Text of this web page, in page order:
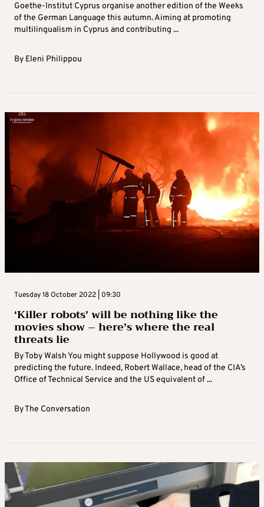
Goethe-Institut Cyprus organise another edition of the Weeks
of the German Language this autumn. Aiming at promoting
multilingualism in Cyprus and contributing ...
By Eleni Philippou
Tuesday 18 October 2022 | 09:30
‘Killer robots’ will be nothing like the
movies show – here’s where the real
threats lie
By Toby Walsh You might suppose Hollywood is good at
predicting the future. Indeed, Robert Wallace, head of the CIA’s
Office of Technical Service and the US equivalent of ...
ByThe Conversation